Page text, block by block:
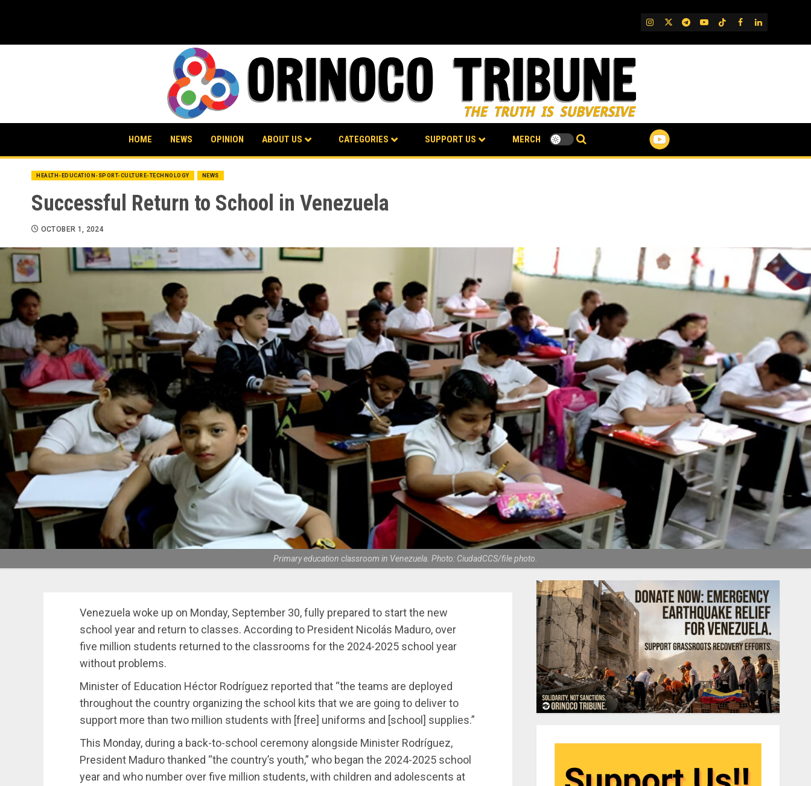
IG TwitterTelegram
YouTube
TikTok
FB LinkedIn
HOME NEWS OPINION ABOUT US CATEGORIES SUPPORT US MERCH
HEALTH-EDUCATION-SPORT-CULTURE-TECHNOLOGY NEWS
Successful Return to School in Venezuela
OCTOBER 1, 2024
Primary education classroom in Venezuela. Photo: CiudadCCS/file photo.
Venezuela woke up on Monday, September 30, fully prepared to start the new
school year and return to classes. According to President Nicolás Maduro, over
five million students returned to the classrooms for the 2024-2025 school year
without problems.
Minister of Education Héctor Rodríguez reported that “the teams are deployed
throughout the country organizing the school kits that we are going to deliver to
support more than two million students with [free] uniforms and [school] supplies.”
This Monday, during a back-to-school ceremony alongside Minister Rodríguez,
President Maduro thanked “the country’s youth,” who began the 2024-2025 school
year and who number over five million students, with children and adolescents at